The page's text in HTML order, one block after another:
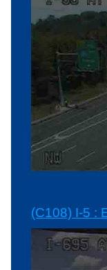
(C108) I-5 :